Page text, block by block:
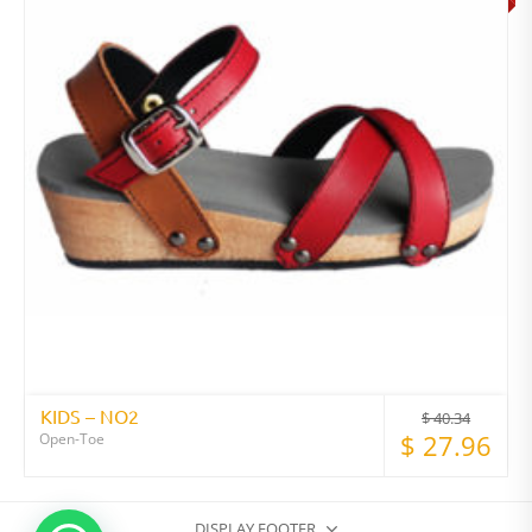
$40.34
$ 27.96
KIDS – NO2
Open-Toe